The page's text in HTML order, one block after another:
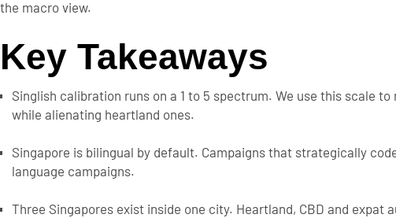
the macro view.
Key Takeaways
Singlish calibration runs on a 1 to 5 spectrum. We use this scale
while alienating heartland ones.
Singapore is bilingual by default. Campaigns that strategically
language campaigns.
Three Singapores exist inside one city. Heartland, CBD and